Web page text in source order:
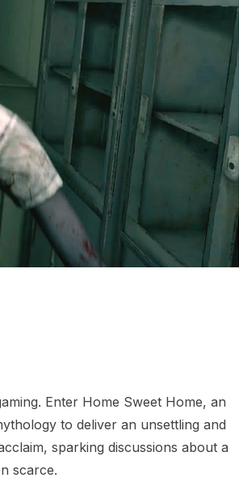
Enter Home Sweet Home, an
to deliver an unsettling and
sparking discussions about a
scarce.